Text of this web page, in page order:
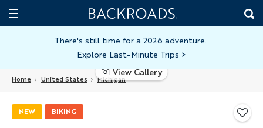
Skip
toToggle
Home
Backroads
There's still time for a 2026 adventure.
Explore Last-Minute Trips >
Home United States Michigan
View Gallery
NEW BIKING